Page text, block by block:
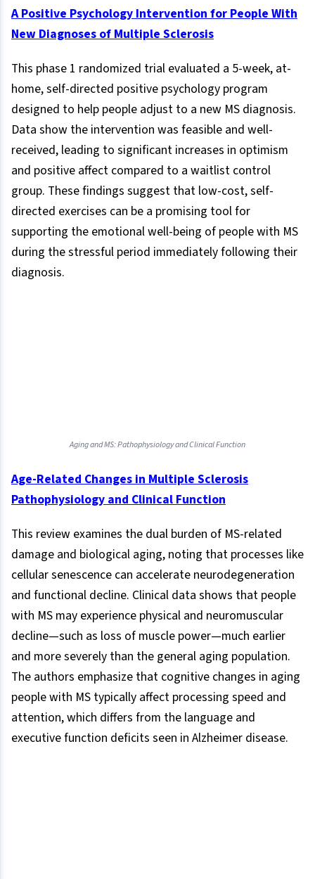
A Positive Psychology Intervention for People With
New Diagnoses of Multiple Sclerosis
This phase 1 randomized trial evaluated a 5-week, at-
home, self-directed positive psychology program
designed to help people adjust to a new MS diagnosis.
Data show the intervention was feasible and well-
received, leading to significant increases in optimism
and positive affect compared to a waitlist control
group. These findings suggest that low-cost, self-
directed exercises can be a promising tool for
supporting the emotional well-being of people with MS
during the stressful period immediately following their
diagnosis.
Aging and MS: Pathophysiology and Clinical Function
Age-Related Changes in Multiple Sclerosis
Pathophysiology and Clinical Function
This review examines the dual burden of MS-related
damage and biological aging, noting that processes like
cellular senescence can accelerate neurodegeneration
and functional decline. Clinical data shows that people
with MS may experience physical and neuromuscular
decline—such as loss of muscle power—much earlier
and more severely than the general aging population.
The authors emphasize that cognitive changes in aging
people with MS typically affect processing speed and
attention, which differs from the language and
executive function deficits seen in Alzheimer disease.